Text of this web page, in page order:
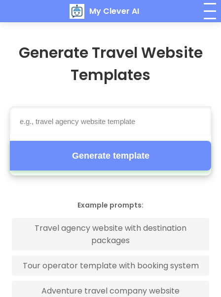
My Clever AI
Generate Travel Website
Templates
Generate template
Example prompts:
Travel agency website with destination
packages
Tour operator template with booking system
Adventure travel company website